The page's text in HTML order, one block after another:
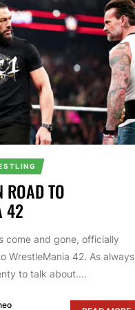
ROAD TO
42
come and gone, officially
WrestleMania 42. As
to talk about....